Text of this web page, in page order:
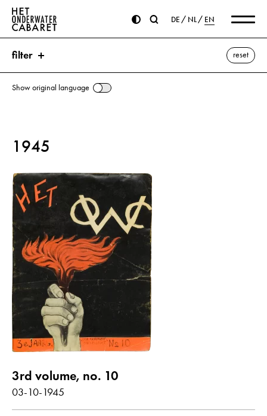
DE NL EN
filter reset
Kolberg ⌫
Cleeff Movie Goch Goebbels, Joseph
Hitler, Adolf
Movie theater La Rochelle
show all
Poems with audio contribution
year
Show original language
1945
3rd volume, no. 10
03-10-1945